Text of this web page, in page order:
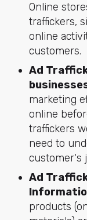
Online
traffickers,
online
customers.
Ad
marketing
online
traffickers
need to
customer's
Ad
products